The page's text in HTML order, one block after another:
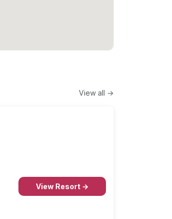
View all →
View Resort →